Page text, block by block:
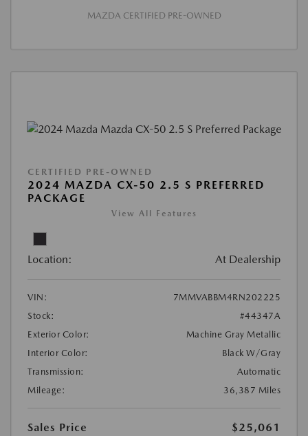
MAZDA CERTIFIED PRE-OWNED
CERTIFIED PRE-OWNED
2024 MAZDA CX-50 2.5 S PREFERRED
PACKAGE
View All Features
Location: At Dealership
VIN:
7MMVABBM4RN202225
Stock:
#44347A
Exterior Color:
Machine Gray Metallic
Interior Color:
Black W/Gray
Transmission:
Automatic
Mileage:
36,387 Miles
Sales Price $25,061